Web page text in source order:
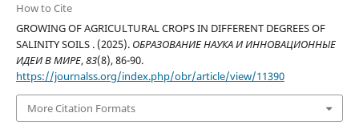
How to Cite
GROWING OF AGRICULTURAL CROPS IN DIFFERENT DEGREES OF
SALINITY SOILS . (2025). ОБРАЗОВАНИЕ НАУКА И ИННОВАЦИОННЫЕ
ИДЕИ В МИРЕ,83(8), 86-90.
https://journalss.org/index.php/obr/article/view/11390
More Citation Formats